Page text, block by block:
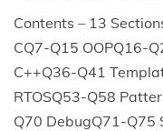
Contents – 13
CQ7-Q15 OOPQ16-
C++Q36-Q41
RTOSQ53-Q58
Q70 DebugQ71-Q75